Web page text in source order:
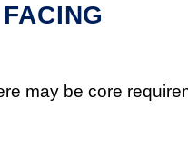
may be core